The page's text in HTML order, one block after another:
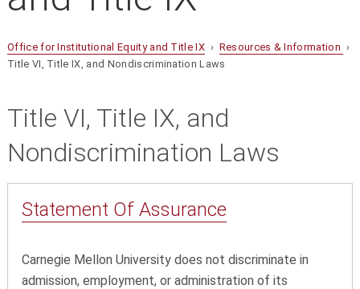
Office for Institutional Equity and Title IX › Resources & Information ›
Title VI, Title IX, and Nondiscrimination Laws
Title VI, Title IX, and
Nondiscrimination Laws
Statement Of Assurance
Carnegie Mellon University does not discriminate in
admission, employment, or administration of its